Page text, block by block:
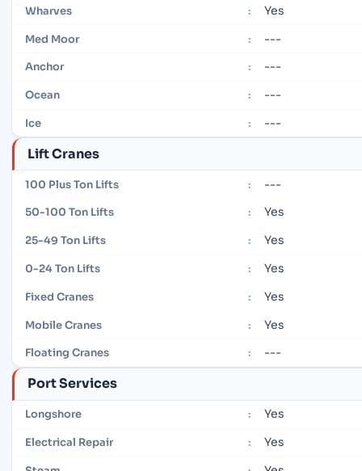
Wharves : Yes
Med Moor : ---
Anchor : ---
Ocean : ---
Ice : ---
Lift Cranes
100 Plus Ton Lifts : ---
50-100 Ton Lifts : Yes
25-49 Ton Lifts : Yes
0-24 Ton Lifts : Yes
Fixed Cranes : Yes
Mobile Cranes : Yes
Floating Cranes : ---
Port Services
Longshore : Yes
Electrical Repair : Yes